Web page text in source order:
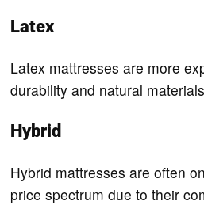
Latex
Latex mattresses are more
durability and natural
Hybrid
Hybrid mattresses are often
price spectrum due to their